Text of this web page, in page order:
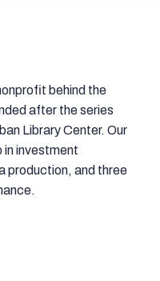
behind the
after the series
Library Center. Our
in investment
production, and three